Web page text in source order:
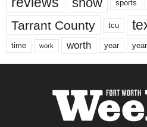
sports
Tarrant County tcu
time work worth year